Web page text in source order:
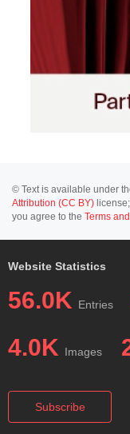
© Text is available under
Attribution (CC BY)
you agree to the Terms
Website Statistics
56.0K Entries
4.0K Images
Subscribe